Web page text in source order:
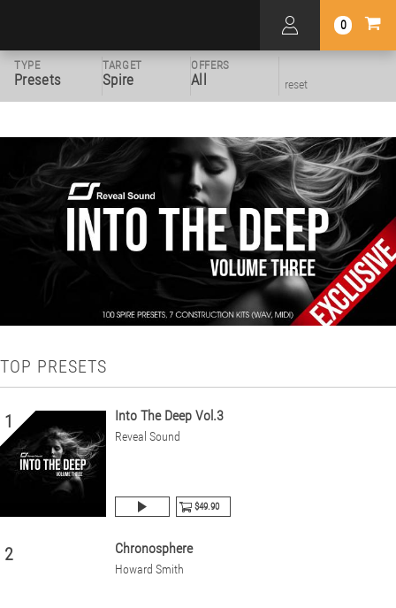
0
TYPE
Presets
TARGET
Spire
OFFERS
All reset
TOP PRESETS
1 Into The Deep Vol.3
Reveal Sound
$49.90
2 Chronosphere
Howard Smith